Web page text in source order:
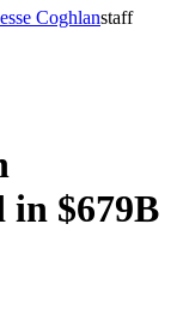
Coghlanstaff
in $679B